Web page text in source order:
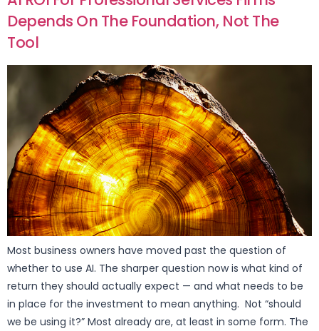
Depends On The Foundation, Not The
Tool
Most business owners have moved past the question of
whether to use AI. The sharper question now is what kind of
return they should actually expect — and what needs to be
in place for the investment to mean anything. Not “should
we be using it?” Most already are, at least in some form. The